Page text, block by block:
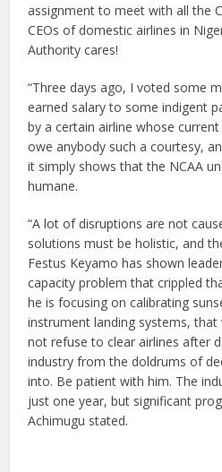
assignment to meet with all the
CEOs of domestic airlines in
Authority cares!
“Three days ago, I voted some
earned salary to some indigent
by a certain airline whose
owe anybody such a courtesy,
it simply shows that the NCAA
humane.
“A lot of disruptions are not
solutions must be holistic, and
Festus Keyamo has shown
capacity problem that crippled
he is focusing on calibrating
instrument landing systems,
not refuse to clear airlines after
industry from the doldrums of
into. Be patient with him. The
just one year, but significant
Achimugu stated.